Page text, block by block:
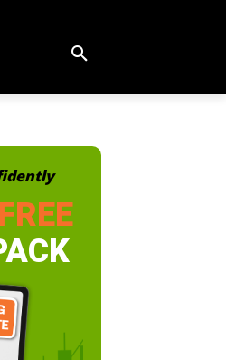
FREE